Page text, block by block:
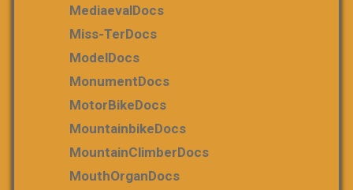
MediaevalDocs
Miss-TerDocs
ModelDocs
MonumentDocs
MotorBikeDocs
MountainbikeDocs
MountainClimberDocs
MouthOrganDocs